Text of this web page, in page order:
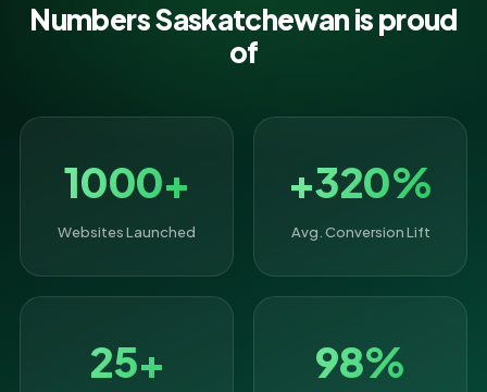
Numbers Saskatchewan is proud
of
1000+
Websites Launched
+320%
Avg. Conversion Lift
25+ 98%